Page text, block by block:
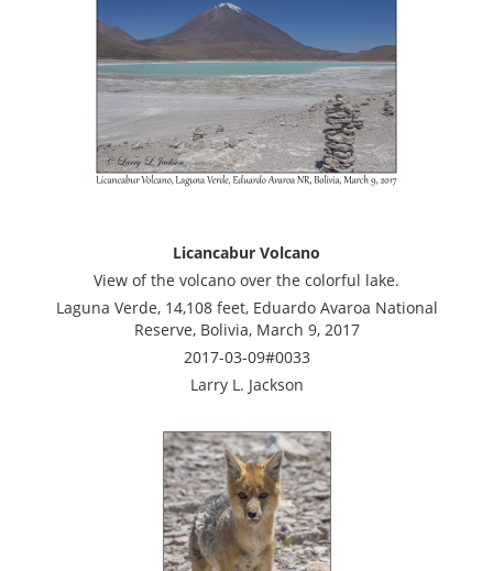
Licancabur Volcano
View of the volcano over the colorful lake.
Laguna Verde, 14,108 feet, Eduardo Avaroa National
Reserve, Bolivia, March 9, 2017
2017-03-09#0033
Larry L. Jackson